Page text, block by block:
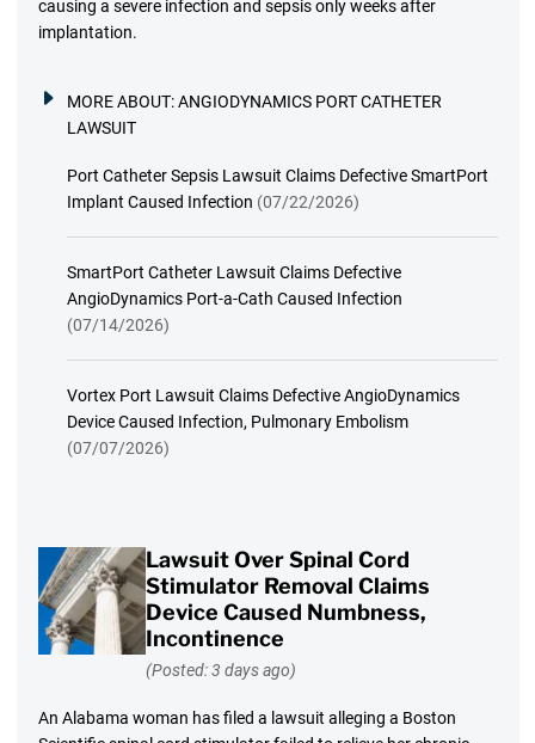
causing a severe infection and sepsis only weeks after
implantation.
MORE ABOUT:ANGIODYNAMICS PORT CATHETER
LAWSUIT
Port Catheter Sepsis Lawsuit Claims Defective SmartPort
Implant Caused Infection (07/22/2026)
SmartPort Catheter Lawsuit Claims Defective
AngioDynamics Port-a-Cath Caused Infection
(07/14/2026)
Vortex Port Lawsuit Claims Defective AngioDynamics
Device Caused Infection, Pulmonary Embolism
(07/07/2026)
Lawsuit Over Spinal Cord
Stimulator Removal Claims
Device Caused Numbness,
Incontinence
(Posted: 3 days ago)
An Alabama woman has filed a lawsuit alleging a Boston